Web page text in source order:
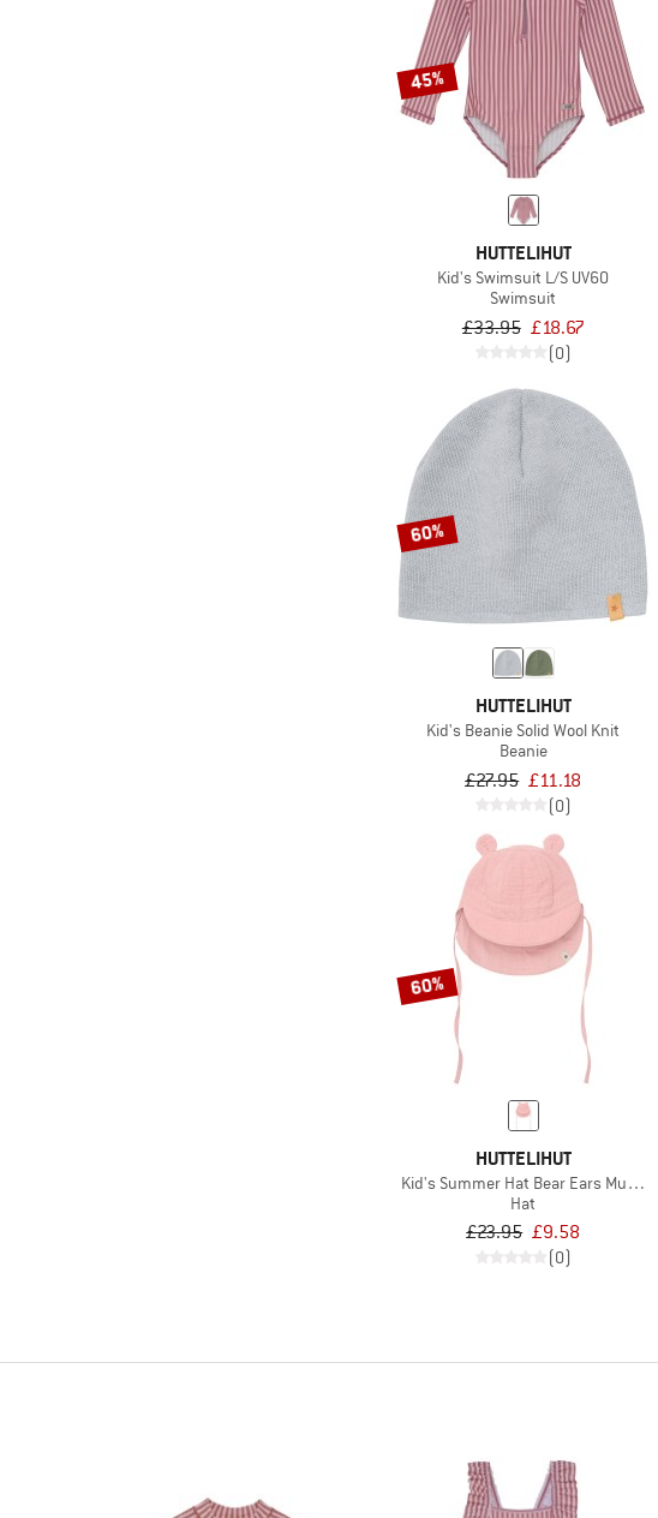
45%
HUTTELIHUT
Kid's Swimsuit L/S UV60
Swimsuit
£33.95 £18.67
(0)
60%
HUTTELIHUT
Kid's Beanie Solid Wool Knit
Beanie
£27.95 £11.18
(0)
60%
HUTTELIHUT
Kid's Summer Hat Bear Ears Muslin
Hat
£23.95 £9.58
(0)